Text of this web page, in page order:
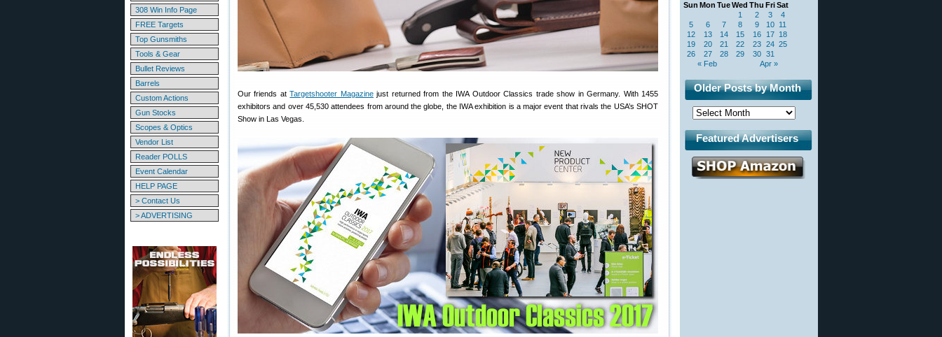
308 Win Info Page
FREE Targets
Top Gunsmiths
Tools & Gear
Bullet Reviews
Barrels
Custom Actions
Gun Stocks
Scopes & Optics
Vendor List
Reader POLLS
Event Calendar
HELP PAGE
> Contact Us
> ADVERTISING
Our friends atTargetshooter Magazinejust returned from the IWA Outdoor Classics trade show in Germany. With 1455
exhibitors and over 45,530 attendees from around the globe, the IWA exhibition is a major event that rivals the USA’s SHOT
Show in Las Vegas.
Sun Mon TueWed Thu FriSat
« Feb Apr »
1 2 3
4
5
6 7 8 9 10 11
12
13 14 15 16 17 18
19
20 21 22 23 24 25
26
27 28 29 30 31
Older Posts by Month
Featured Advertisers